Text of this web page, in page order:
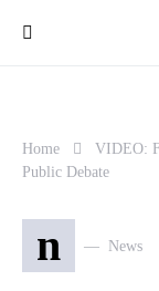
Home
VIDEO:
Public Debate
n News